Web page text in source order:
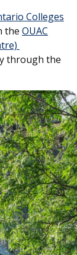
Colleges
the OUAC
through the